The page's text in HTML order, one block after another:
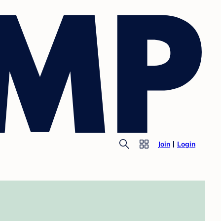
Join Login